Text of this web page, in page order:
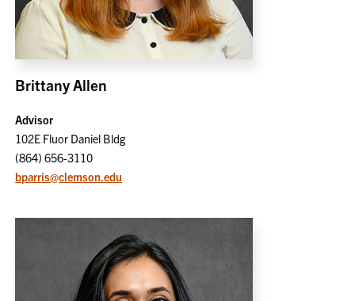
Brittany Allen
Advisor
102E Fluor Daniel Bldg
(864) 656-3110
bparris@clemson.edu